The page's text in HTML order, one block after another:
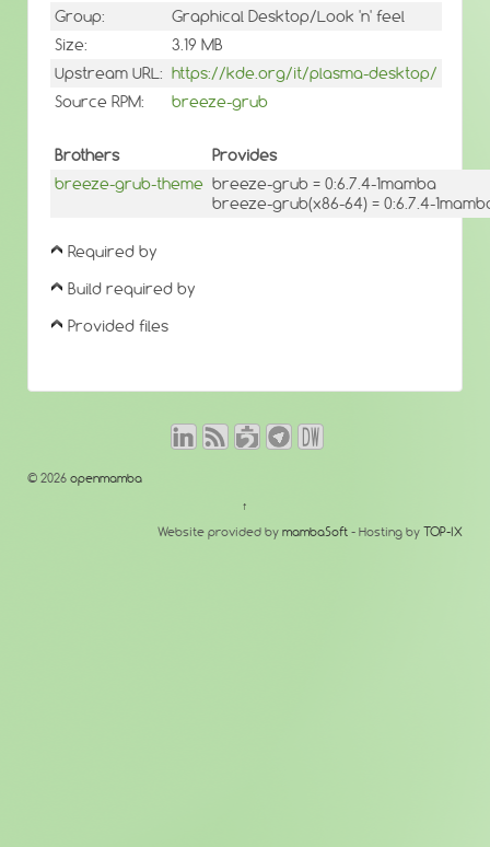
Group:
Graphical Desktop/Look 'n' feel
Size:
3.19 MB
Upstream URL: https://kde.org/it/plasma-desktop/
Source RPM:
breeze-grub
Brothers
Provides
breeze-grub-theme breeze-grub = 0:6.7.4-1mamba
breeze-grub(x86-64) = 0:6.7.4-
Required by
Build required by
Provided files
© 2026 openmamba
↑
Website provided by mambaSoft - Hosting by TOP-IX